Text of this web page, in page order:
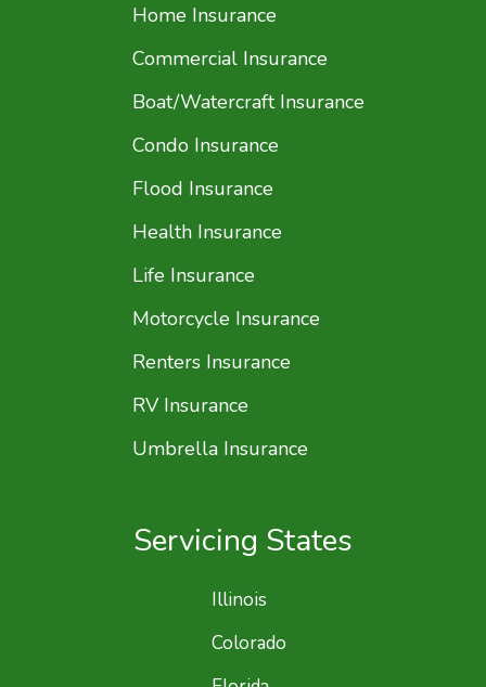
Home Insurance
Commercial Insurance
Boat/Watercraft Insurance
Condo Insurance
Flood Insurance
Health Insurance
Life Insurance
Motorcycle Insurance
Renters Insurance
RV Insurance
Umbrella Insurance
Servicing States
Illinois
Colorado